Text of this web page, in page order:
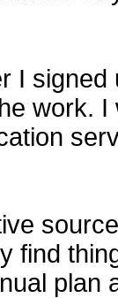
I
work.
find
plan